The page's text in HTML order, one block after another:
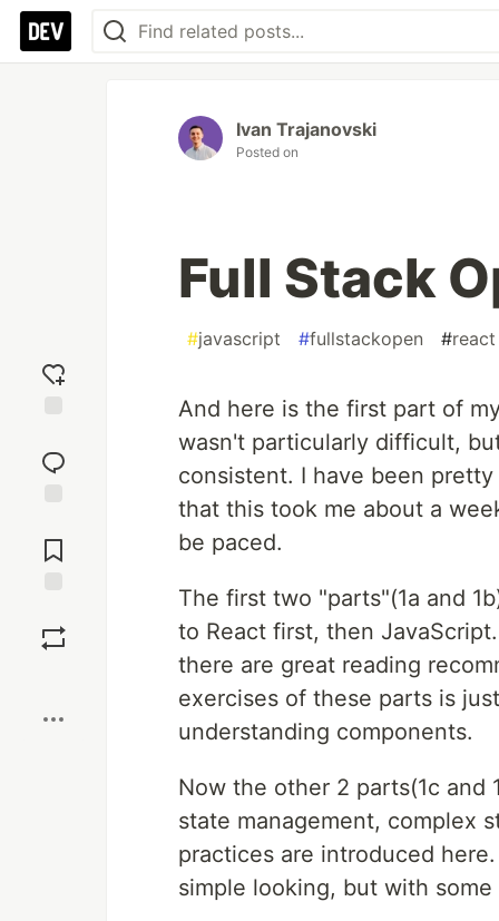
reaction
Comments
Ivan Trajanovski
Posted on
Full Stack
#javascript #fullstackopen #react
And here is the first part of
wasn't particularly difficult,
consistent. I have been
that this took me about a
be paced.
The first two "parts"(1a and
to React first, then
there are great reading
exercises of these parts is
understanding components.
Now the other 2 parts(1c and
state management, complex
practices are introduced
simple looking, but with